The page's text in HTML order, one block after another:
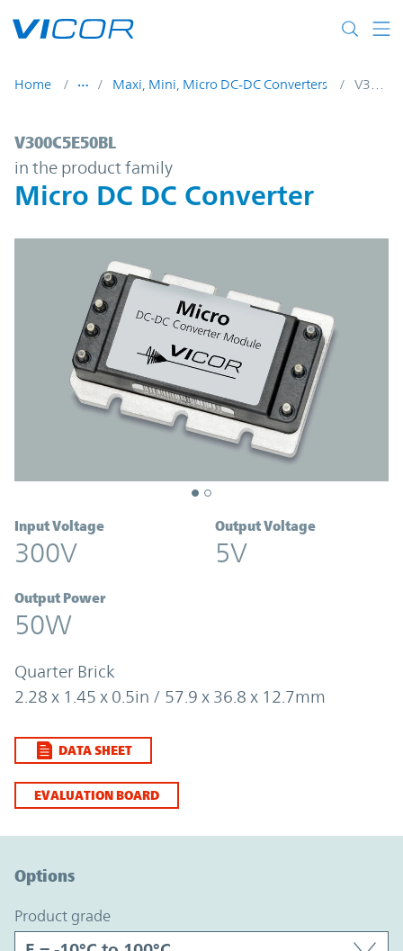
Home Maxi, Mini, Micro DC-DC Converters
V300C5E50BL | Micro DC DC Converter |
V300C5E50BL
in the product family
Micro DC DC Converter
Input Voltage
300V
Output Voltage
5V
Output Power
50W
Quarter Brick
2.28 x 1.45 x 0.5in / 57.9 x 36.8 x 12.7mm
DATA SHEET
EVALUATION BOARD
Options
product grade